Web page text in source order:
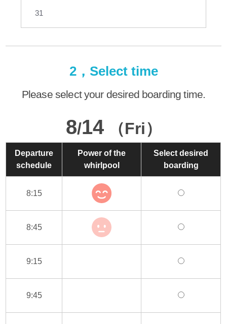
31
2，Select time
Please select your desired boarding time.
8/14（Fri）
Departure
schedule
Power of the
whirlpool
Select desired
boarding
8:15
8:45
9:15
9:45